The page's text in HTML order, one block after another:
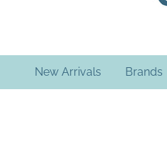
New Arrivals Brands